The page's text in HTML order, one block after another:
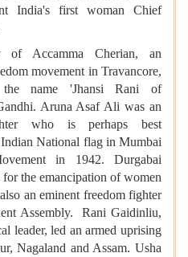
India's first woman Chief
of Accamma Cherian, an
movement in Travancore,
name 'Jhansi Rani of
Aruna Asaf Ali was an
who is perhaps best
National flag in Mumbai
in 1942. Durgabai
the emancipation of women
an eminent freedom fighter
Assembly. Rani Gaidinliu,
leader, led an armed uprising
Nagaland and Assam. Usha